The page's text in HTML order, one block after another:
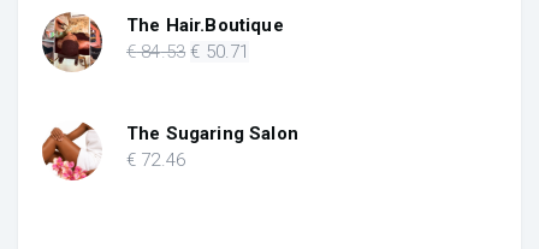
The Hair.Boutique
€84.53 Original
€ 84.53.
€ 50.71
€ 50.71.
The Sugaring Salon
€ 72.46